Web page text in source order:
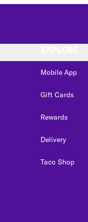
Mobile App
Gift Cards
Rewards
Delivery
Taco Shop